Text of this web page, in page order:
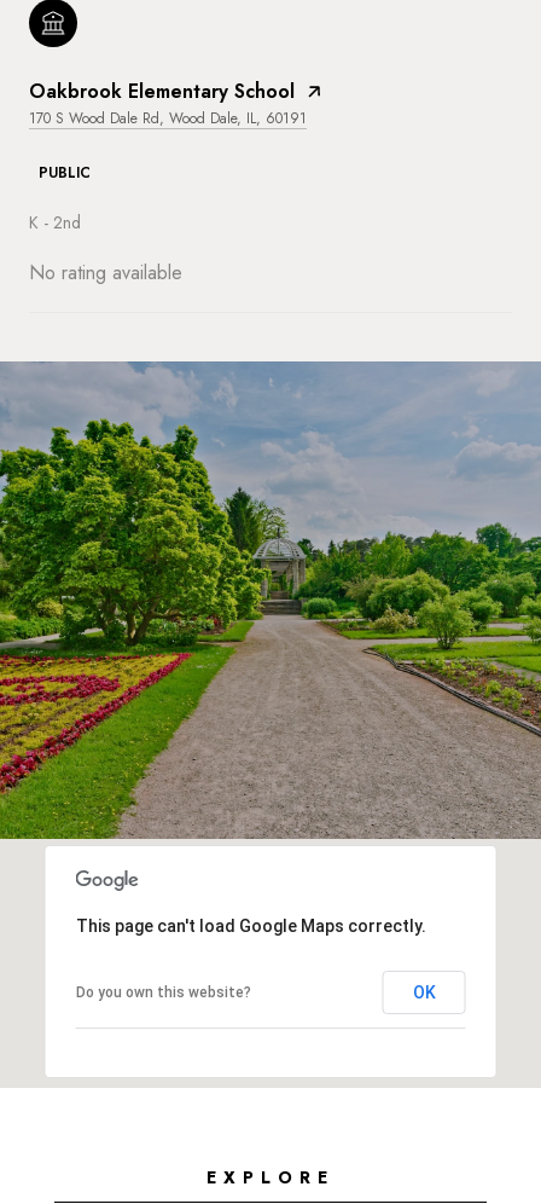
Oakbrook Elementary School
170 S Wood Dale Rd, Wood Dale, IL, 60191
PUBLIC
K - 2nd
No rating available
SHOW MORE
This page can't load Google Maps correctly.
Do you own this website? OK
EXPLORE